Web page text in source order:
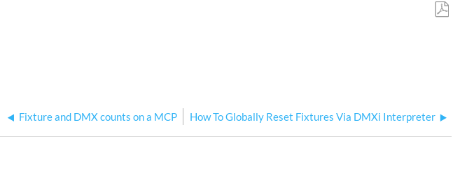
Fixture and DMX counts on a MCP How To Globally Reset Fixtures Via DMXi Interpreter